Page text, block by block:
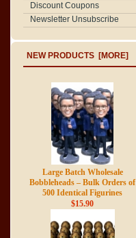
Discount Coupons
Newsletter Unsubscribe
NEW PRODUCTS [MORE]
Large Batch Wholesale
Bobbleheads – Bulk Orders of
500 Identical Figurines
$15.90